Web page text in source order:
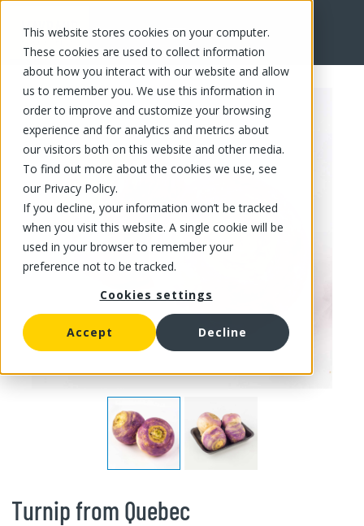
This website stores cookies on your computer.
These cookies are used to collect information
about how you interact with our website and allow
us to remember you. We use this information in
order to improve and customize your browsing
experience and for analytics and metrics about
our visitors both on this website and other media.
To find out more about the cookies we use, see
our Privacy Policy.
If you decline, your information won’t be tracked
when you visit this website. A single cookie will be
used in your browser to remember your
preference not to be tracked.
Cookies settings
Accept Decline
FR
Turnip from Quebec